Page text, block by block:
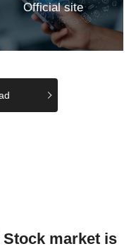
Official site
market is